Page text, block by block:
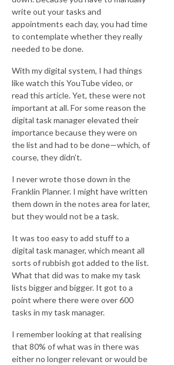
write out your tasks and
appointments each day, you had time
to contemplate whether they really
needed to be done.
With my digital system, I had things
like watch this YouTube video, or
read this article. Yet, these were not
important at all. For some reason the
digital task manager elevated their
importance because they were on
the list and had to be done—which, of
course, they didn’t.
I never wrote those down in the
Franklin Planner. I might have written
them down in the notes area for later,
but they would not be a task.
It was too easy to add stuff to a
digital task manager, which meant all
sorts of rubbish got added to the list.
What that did was to make my task
lists bigger and bigger. It got to a
point where there were over 600
tasks in my task manager.
I remember looking at that realising
that 80% of what was in there was
either no longer relevant or would be